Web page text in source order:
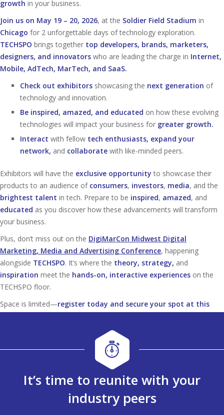
growth in your business.
Join us on May 19 – 20, 2026, at the Soldier Field Stadium in
Chicago for 2 unforgettable days of technology exploration.
TECHSPO brings together top developers, brands, marketers,
designers, and innovators who are leading the charge in Internet,
Mobile, AdTech, MarTech, and SaaS.
Check out exhibitors showcasing the next generation of
technology and innovation.
Be inspired, amazed, and educated on how these evolving
technologies will impact your business for greater growth.
Interact with fellow tech enthusiasts, expand your
network, and collaborate with like-minded peers.
Exhibitors will have the exclusive opportunity to showcase their
products to an audience of consumers, investors, media, and the
brightest talent in tech. Prepare to be inspired, amazed, and
educated as you discover how these advancements will transform
your business.
Plus, don’t miss out on the DigiMarCon Midwest Digital
Marketing, Media and Advertising Conference, happening
alongside TECHSPO. It’s where the theory, strategy, and
inspiration meet the hands-on, interactive experiences on the
TECHSPO floor.
Space is limited—register today and secure your spot at this
It’s time to reunite with your
industry peers